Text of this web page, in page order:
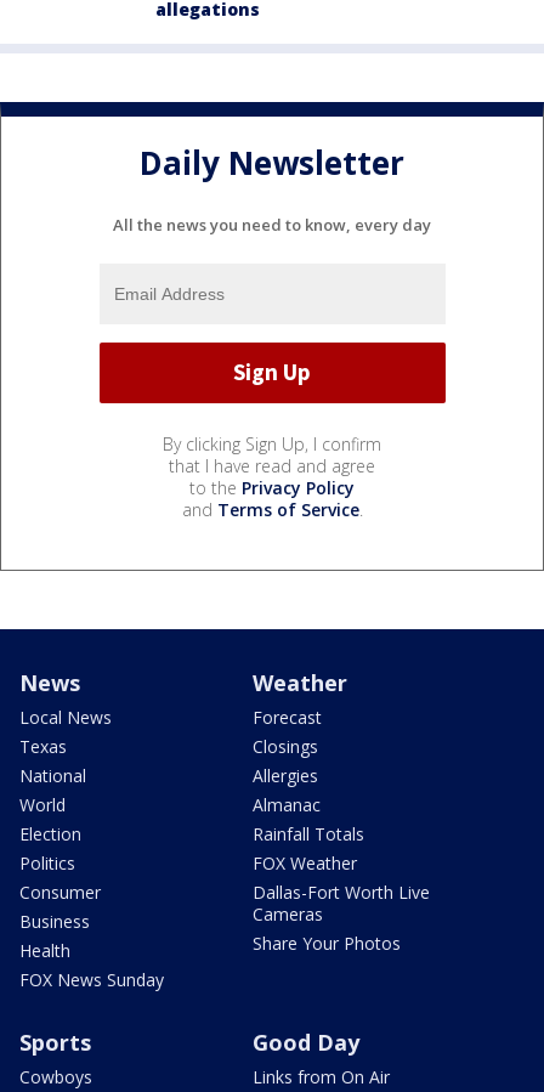
allegations
Daily Newsletter
All the news you need to know, every day
By clicking Sign Up, I confirm
that I have read and agree
to the Privacy Policy
and Terms of Service.
News
Local News
Texas
National
World
Election
Politics
Consumer
Business
Health
FOX News Sunday
Weather
Forecast
Closings
Allergies
Almanac
Rainfall Totals
FOX Weather
Dallas-Fort Worth Live
Cameras
Share Your Photos
Sports
Cowboys
Good Day
Links from On Air